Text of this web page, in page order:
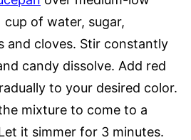
cup of water, sugar,
and cloves. Stir constantly
candy dissolve. Add red
to your desired color.
mixture to come to a
it simmer for 3 minutes.